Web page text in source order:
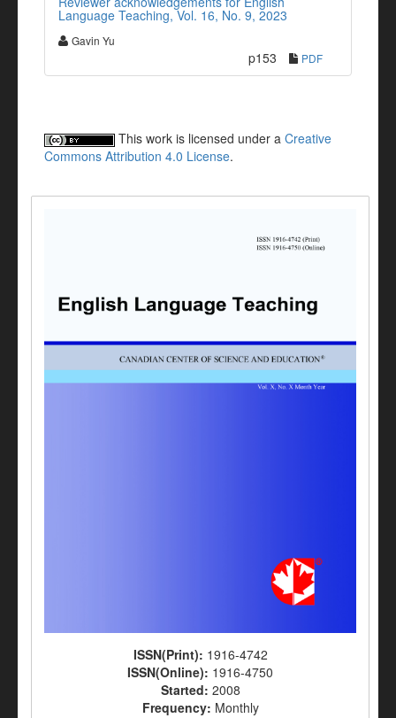
Language Teaching, Vol. 16, No. 9, 2023
Gavin Yu
p153 PDF
This work is licensed under a Creative
Commons Attribution 4.0 License.
ISSN(Print): 1916-4742
ISSN(Online): 1916-4750
Started: 2008
Frequency: Monthly